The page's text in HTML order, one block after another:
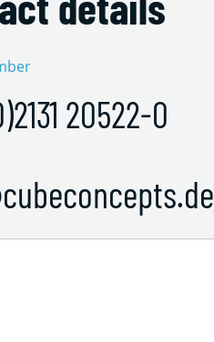
20522-0